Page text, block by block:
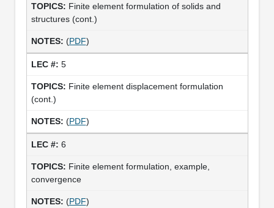
Finite element formulation of solids and
structures (cont.)
(PDF)
5
Finite element displacement formulation
(cont.)
(PDF)
6
Finite element formulation, example,
convergence
(PDF)